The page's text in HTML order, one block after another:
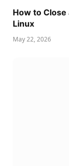
How to Close
Linux
May 22, 2026